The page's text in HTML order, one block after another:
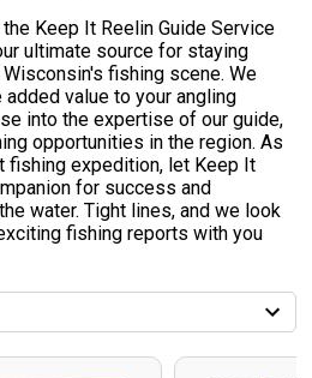
Keep It Reelin Guide Service
ultimate source for staying
fishing scene. We
value to your angling
into the expertise of our guide,
opportunities in the region. As
fishing expedition, let Keep It
for success and
water. Tight lines, and we look
fishing reports with you